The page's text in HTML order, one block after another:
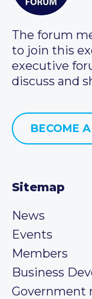
The forum
to join this
executive
discuss and
BECOME
Sitemap
News
Events
Members
Business
Government